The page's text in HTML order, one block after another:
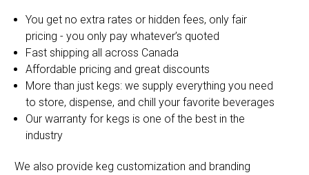
You get no extra rates or hidden fees, only fair
pricing - you only pay whatever’s quoted
Fast shipping all across Canada
Affordable pricing and great discounts
More than just kegs: we supply everything you need
to store, dispense, and chill your favorite beverages
Our warranty for kegs is one of the best in the
industry
We also provide keg customization and branding